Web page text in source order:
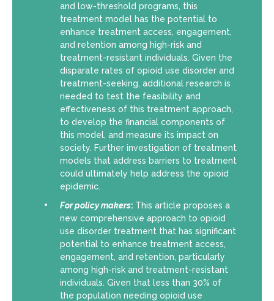
and low-threshold programs, this
treatment model has the potential to
enhance treatment access, engagement,
and retention among high-risk and
treatment-resistant individuals. Given the
disparate rates of opioid use disorder and
treatment-seeking, additional research is
needed to test the feasibility and
effectiveness of this treatment approach,
to develop the financial components of
this model, and measure its impact on
society. Further investigation of treatment
models that address barriers to treatment
could ultimately help address the opioid
epidemic.
For policy makers: This article proposes a
new comprehensive approach to opioid
use disorder treatment that has significant
potential to enhance treatment access,
engagement, and retention, particularly
among high-risk and treatment-resistant
individuals. Given that less than 30% of
the population needing opioid use